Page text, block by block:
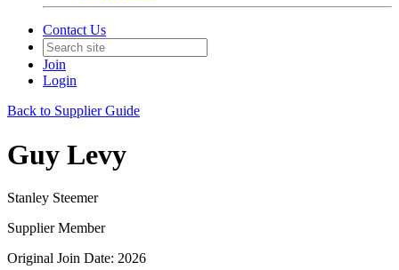
Contact Us
Join
Login
Back to Supplier Guide
Guy Levy
Stanley Steemer
Supplier Member
Original Join Date: 2026